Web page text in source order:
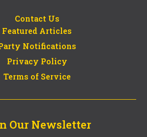
Contact Us
Featured Articles
Notifications
Privacy Policy
Terms of Service
Our Newsletter